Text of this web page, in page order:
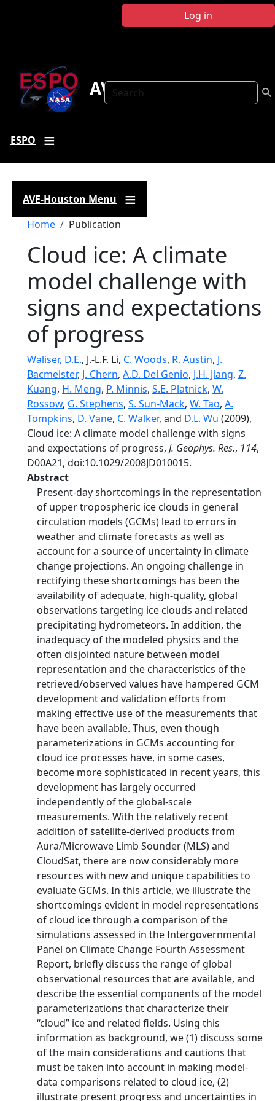
Log in
Search
AVE Houston
ESPO
AVE-Houston Menu
Breadcrumb
Home Publication
Cloud ice: A climate
model challenge with
signs and expectations
of progress
Waliser, D.E., J.-L.F. Li, C. Woods, R. Austin, J.
Bacmeister, J. Chern, A.D. Del Genio, J.H. Jiang, Z.
Kuang, H. Meng, P. Minnis, S.E. Platnick, W.
Rossow, G. Stephens, S. Sun-Mack, W. Tao, A.
Tompkins, D. Vane, C. Walker, and D.L. Wu (2009),
Cloud ice: A climate model challenge with signs
and expectations of progress, J. Geophys. Res., 114,
D00A21, doi:10.1029/2008JD010015.
Abstract
Present-day shortcomings in the representation
of upper tropospheric ice clouds in general
circulation models (GCMs) lead to errors in
weather and climate forecasts as well as
account for a source of uncertainty in climate
change projections. An ongoing challenge in
rectifying these shortcomings has been the
availability of adequate, high-quality, global
observations targeting ice clouds and related
precipitating hydrometeors. In addition, the
inadequacy of the modeled physics and the
often disjointed nature between model
representation and the characteristics of the
retrieved/observed values have hampered GCM
development and validation efforts from
making effective use of the measurements that
have been available. Thus, even though
parameterizations in GCMs accounting for
cloud ice processes have, in some cases,
become more sophisticated in recent years, this
development has largely occurred
independently of the global-scale
measurements. With the relatively recent
addition of satellite-derived products from
Aura/Microwave Limb Sounder (MLS) and
CloudSat, there are now considerably more
resources with new and unique capabilities to
evaluate GCMs. In this article, we illustrate the
shortcomings evident in model representations
of cloud ice through a comparison of the
simulations assessed in the Intergovernmental
Panel on Climate Change Fourth Assessment
Report, briefly discuss the range of global
observational resources that are available, and
describe the essential components of the model
parameterizations that characterize their
‘‘cloud’’ ice and related fields. Using this
information as background, we (1) discuss some
of the main considerations and cautions that
must be taken into account in making model-
data comparisons related to cloud ice, (2)
illustrate present progress and uncertainties in